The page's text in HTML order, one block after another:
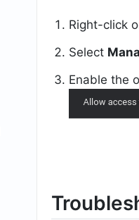
Right-click
Select
Enable the